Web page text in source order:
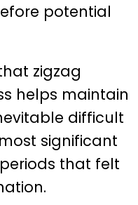
potential
zigzag
helps maintain
difficult
significant
that felt